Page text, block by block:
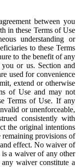
between you
in these Terms of Use
understanding or
to these Terms
to the benefit of any
or us. Section and
used for convenience
extend or otherwise
of Use and may not
Terms of Use. If any
or unenforceable,
consistently with
the original intentions
remaining provisions of
effect. No waiver of
a waiver of any other
waiver constitute a